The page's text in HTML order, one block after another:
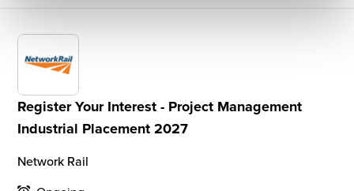
Register Your Interest - Project Management
Industrial Placement 2027
Network Rail